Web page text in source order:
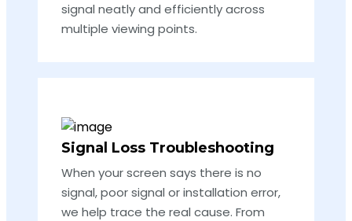
signal neatly and efficiently across
multiple viewing points.
Signal Loss Troubleshooting
When your screen says there is no
signal, poor signal or installation error,
we help trace the real cause. From